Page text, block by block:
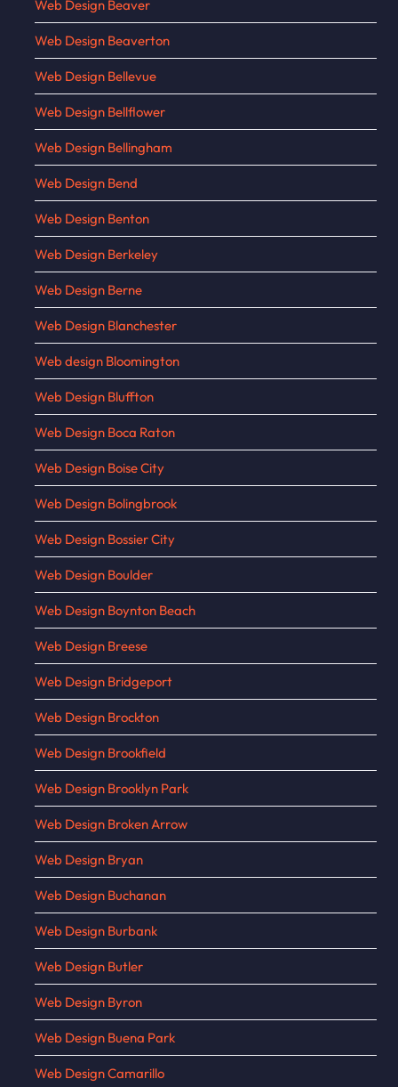
Web Design Beaver
Web Design Beaverton
Web Design Bellevue
Web Design Bellflower
Web Design Bellingham
Web Design Bend
Web Design Benton
Web Design Berkeley
Web Design Berne
Web Design Blanchester
Web design Bloomington
Web Design Bluffton
Web Design Boca Raton
Web Design Boise City
Web Design Bolingbrook
Web Design Bossier City
Web Design Boulder
Web Design Boynton Beach
Web Design Breese
Web Design Bridgeport
Web Design Brockton
Web Design Brookfield
Web Design Brooklyn Park
Web Design Broken Arrow
Web Design Bryan
Web Design Buchanan
Web Design Burbank
Web Design Butler
Web Design Byron
Web Design Buena Park
Web Design Camarillo